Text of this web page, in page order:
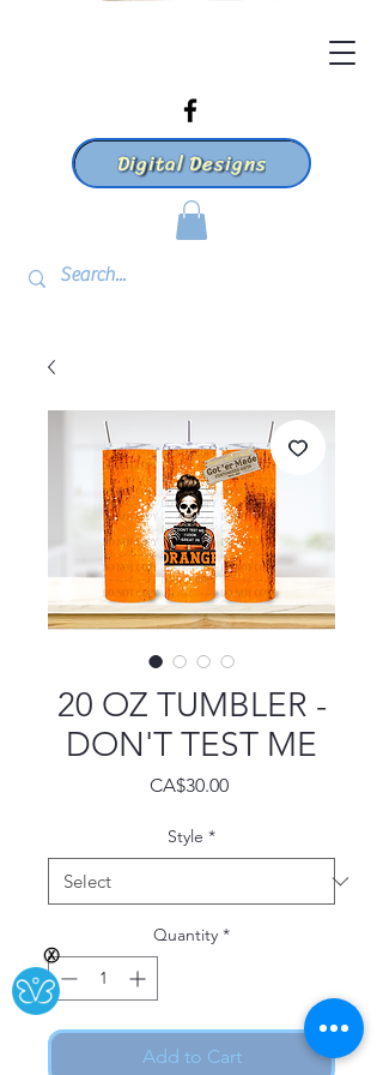
Digital Designs
20 OZ TUMBLER -
DON'T TEST ME
CA$30.00Price
Style *
Quantity *
Add to Cart
Ⓧ